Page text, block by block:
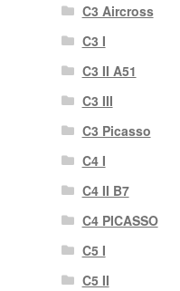
C3 Aircross
C3 I
C3 II A51
C3 III
C3 Picasso
C4 I
C4 II B7
C4 PICASSO
C5 I
C5 II